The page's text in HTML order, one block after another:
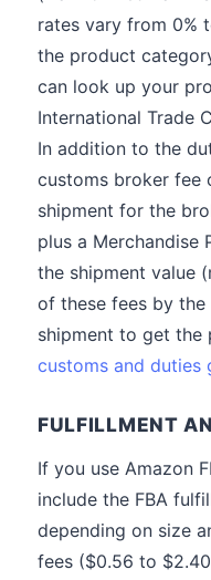
rates vary from 0%
the product
can look up your
International Trade
In addition to the
customs broker fee
shipment for the
plus a Merchandise
the shipment value
of these fees by
shipment to get the
customs and duties
FULFILLMENT
If you use Amazon
include the FBA
depending on size
fees ($0.56 to